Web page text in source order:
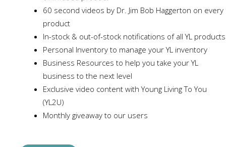
60 second videos by Dr. Jim Bob Haggerton on every
product
In-stock & out-of-stock notifications of all YL products
Personal Inventory to manage your YL inventory
Business Resources to help you take your YL
business to the next level
Exclusive video content with Young Living To You
(YL2U)
Monthly giveaway to our users